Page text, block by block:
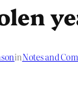
inNotes and